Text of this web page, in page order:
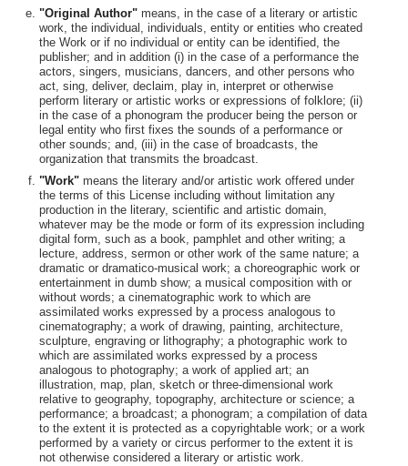
"Original Author" means, in the case of a literary or artistic
work, the individual, individuals, entity or entities who created
the Work or if no individual or entity can be identified, the
publisher; and in addition (i) in the case of a performance the
actors, singers, musicians, dancers, and other persons who
act, sing, deliver, declaim, play in, interpret or otherwise
perform literary or artistic works or expressions of folklore; (ii)
in the case of a phonogram the producer being the person or
legal entity who first fixes the sounds of a performance or
other sounds; and, (iii) in the case of broadcasts, the
organization that transmits the broadcast.
"Work" means the literary and/or artistic work offered under
the terms of this License including without limitation any
production in the literary, scientific and artistic domain,
whatever may be the mode or form of its expression including
digital form, such as a book, pamphlet and other writing; a
lecture, address, sermon or other work of the same nature; a
dramatic or dramatico-musical work; a choreographic work or
entertainment in dumb show; a musical composition with or
without words; a cinematographic work to which are
assimilated works expressed by a process analogous to
cinematography; a work of drawing, painting, architecture,
sculpture, engraving or lithography; a photographic work to
which are assimilated works expressed by a process
analogous to photography; a work of applied art; an
illustration, map, plan, sketch or three-dimensional work
relative to geography, topography, architecture or science; a
performance; a broadcast; a phonogram; a compilation of data
to the extent it is protected as a copyrightable work; or a work
performed by a variety or circus performer to the extent it is
not otherwise considered a literary or artistic work.